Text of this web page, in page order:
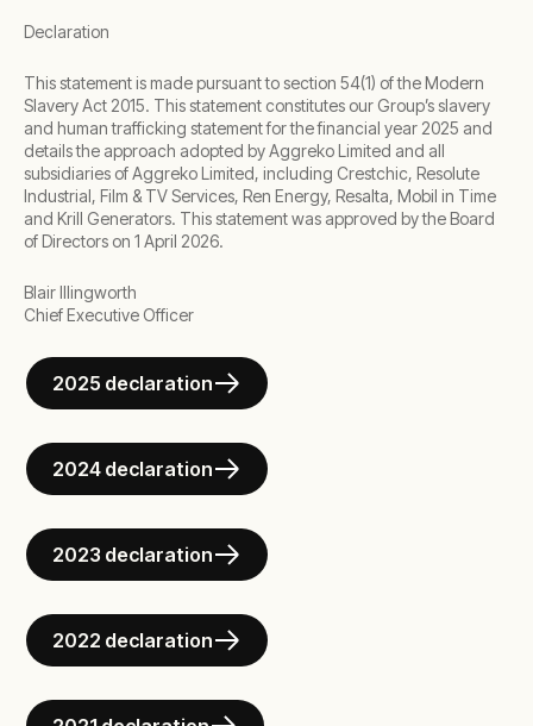
Declaration
This statement is made pursuant to section 54(1) of the Modern
Slavery Act 2015. This statement constitutes our Group’s slavery
and human trafficking statement for the financial year 2025 and
details the approach adopted by Aggreko Limited and all
subsidiaries of Aggreko Limited, including Crestchic, Resolute
Industrial, Film & TV Services, Ren Energy, Resalta, Mobil in Time
and Krill Generators. This statement was approved by the Board
of Directors on 1 April 2026.
Blair Illingworth
Chief Executive Officer
2025 declaration
2024 declaration
2023 declaration
2022 declaration